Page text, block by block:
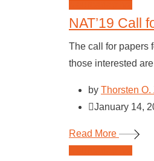
NAT’19 Call
The call for papers
those interested
by Thorsten O.
January 14,
Read More